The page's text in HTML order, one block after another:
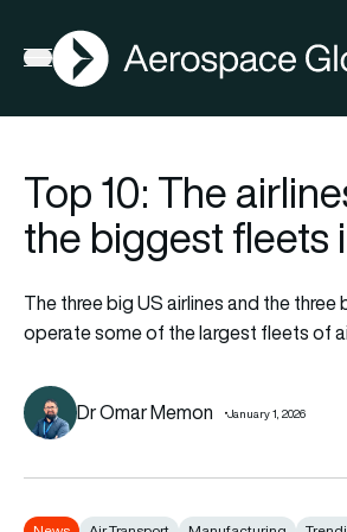
Open menu
AGN
Top 10: The
the biggest fleets
The three big US airlines and the three
operate some of the largest fleets of
Dr Omar Memon January 1, 2026